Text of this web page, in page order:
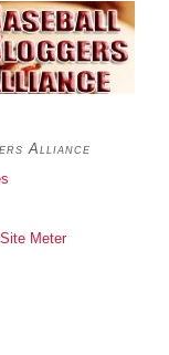
Alliance